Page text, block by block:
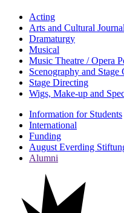
Acting
Arts and Cultural
Dramaturgy
Musical
Music Theatre / Opera
Scenography and Stage
Stage Directing
Wigs, Make-up and
Information for Students
International
Funding
August Everding
Alumni